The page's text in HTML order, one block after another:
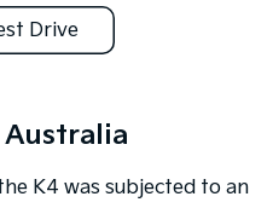
Drive
K4 was subjected to an